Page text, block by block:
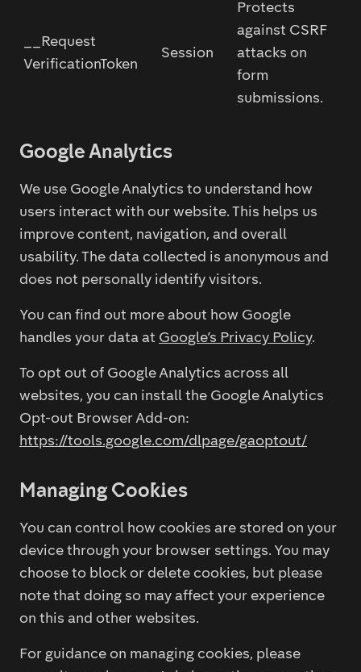
__Request
VerificationToken
Session
Protects
against CSRF
attacks on
form
submissions.
Google Analytics
We use Google Analytics to understand how
users interact with our website. This helps us
improve content, navigation, and overall
usability. The data collected is anonymous and
does not personally identify visitors.
You can find out more about how Google
handles your data at Google’s Privacy Policy.
To opt out of Google Analytics across all
websites, you can install the Google Analytics
Opt-out Browser Add-on:
https://tools.google.com/dlpage/gaoptout/
Managing Cookies
You can control how cookies are stored on your
device through your browser settings. You may
choose to block or delete cookies, but please
note that doing so may affect your experience
on this and other websites.
For guidance on managing cookies, please